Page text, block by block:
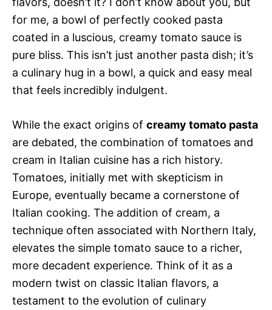
for me, a bowl of perfectly cooked pasta
coated in a luscious, creamy tomato sauce is
pure bliss. This isn’t just another pasta dish; it’s
a culinary hug in a bowl, a quick and easy meal
that feels incredibly indulgent.
While the exact origins of creamy tomato pasta
are debated, the combination of tomatoes and
cream in Italian cuisine has a rich history.
Tomatoes, initially met with skepticism in
Europe, eventually became a cornerstone of
Italian cooking. The addition of cream, a
technique often associated with Northern Italy,
elevates the simple tomato sauce to a richer,
more decadent experience. Think of it as a
modern twist on classic Italian flavors, a
testament to the evolution of culinary